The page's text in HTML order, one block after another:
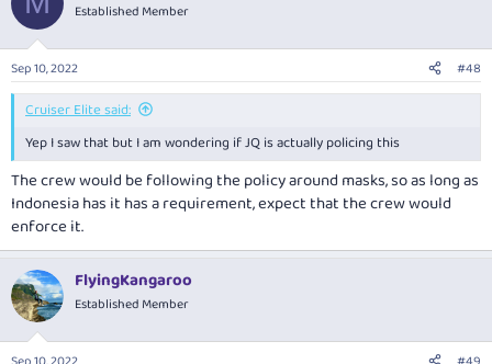
i
s
:
Established Member
Sep 10, 2022 #48
Cruiser Elite said:
Yep I saw that but I am wondering if JQ is actually policing this
The crew would be following the policy around masks, so as long as
Indonesia has it has a requirement, expect that the crew would
enforce it.
FlyingKangaroo
Established Member